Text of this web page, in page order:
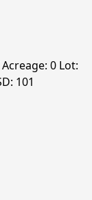
0 Lot:
101